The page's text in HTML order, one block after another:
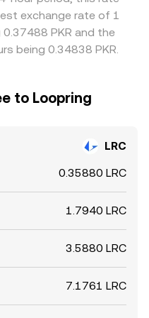
flows, and large on-
can introduce short-
with local PKR
and
on-ramp.help narrow these
cheap and selling where
withdrawal limits, and
alignment, allowing
exchange rate of 1
0.37488 PKR and the
being 0.34838 PKR.
to Loopring
LRC
0.35880 LRC
1.7940 LRC
3.5880 LRC
7.1761 LRC